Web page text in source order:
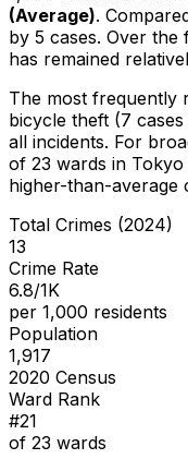
(Average).
by 5 cases. Over the
has remained
The most frequently
bicycle theft (7
all incidents. For
of 23 wards in
higher-than-average
Total Crimes (2024)
13
Crime Rate
6.8/1K
per 1,000 residents
Population
1,917
2020 Census
Ward Rank
#21
of 23 wards